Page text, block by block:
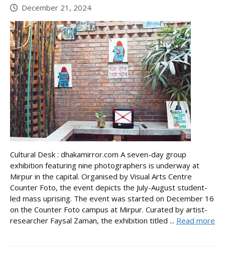
December 21, 2024
Cultural Desk : dhakamirror.com A seven-day group
exhibition featuring nine photographers is underway at
Mirpur in the capital. Organised by Visual Arts Centre
Counter Foto, the event depicts the July-August student-
led mass uprising. The event was started on December 16
on the Counter Foto campus at Mirpur. Curated by artist-
researcher Faysal Zaman, the exhibition titled ... Read more